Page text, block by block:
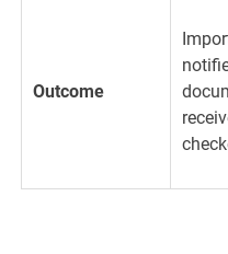
Outcome